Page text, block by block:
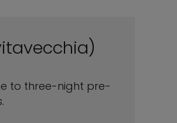
to three-night pre-